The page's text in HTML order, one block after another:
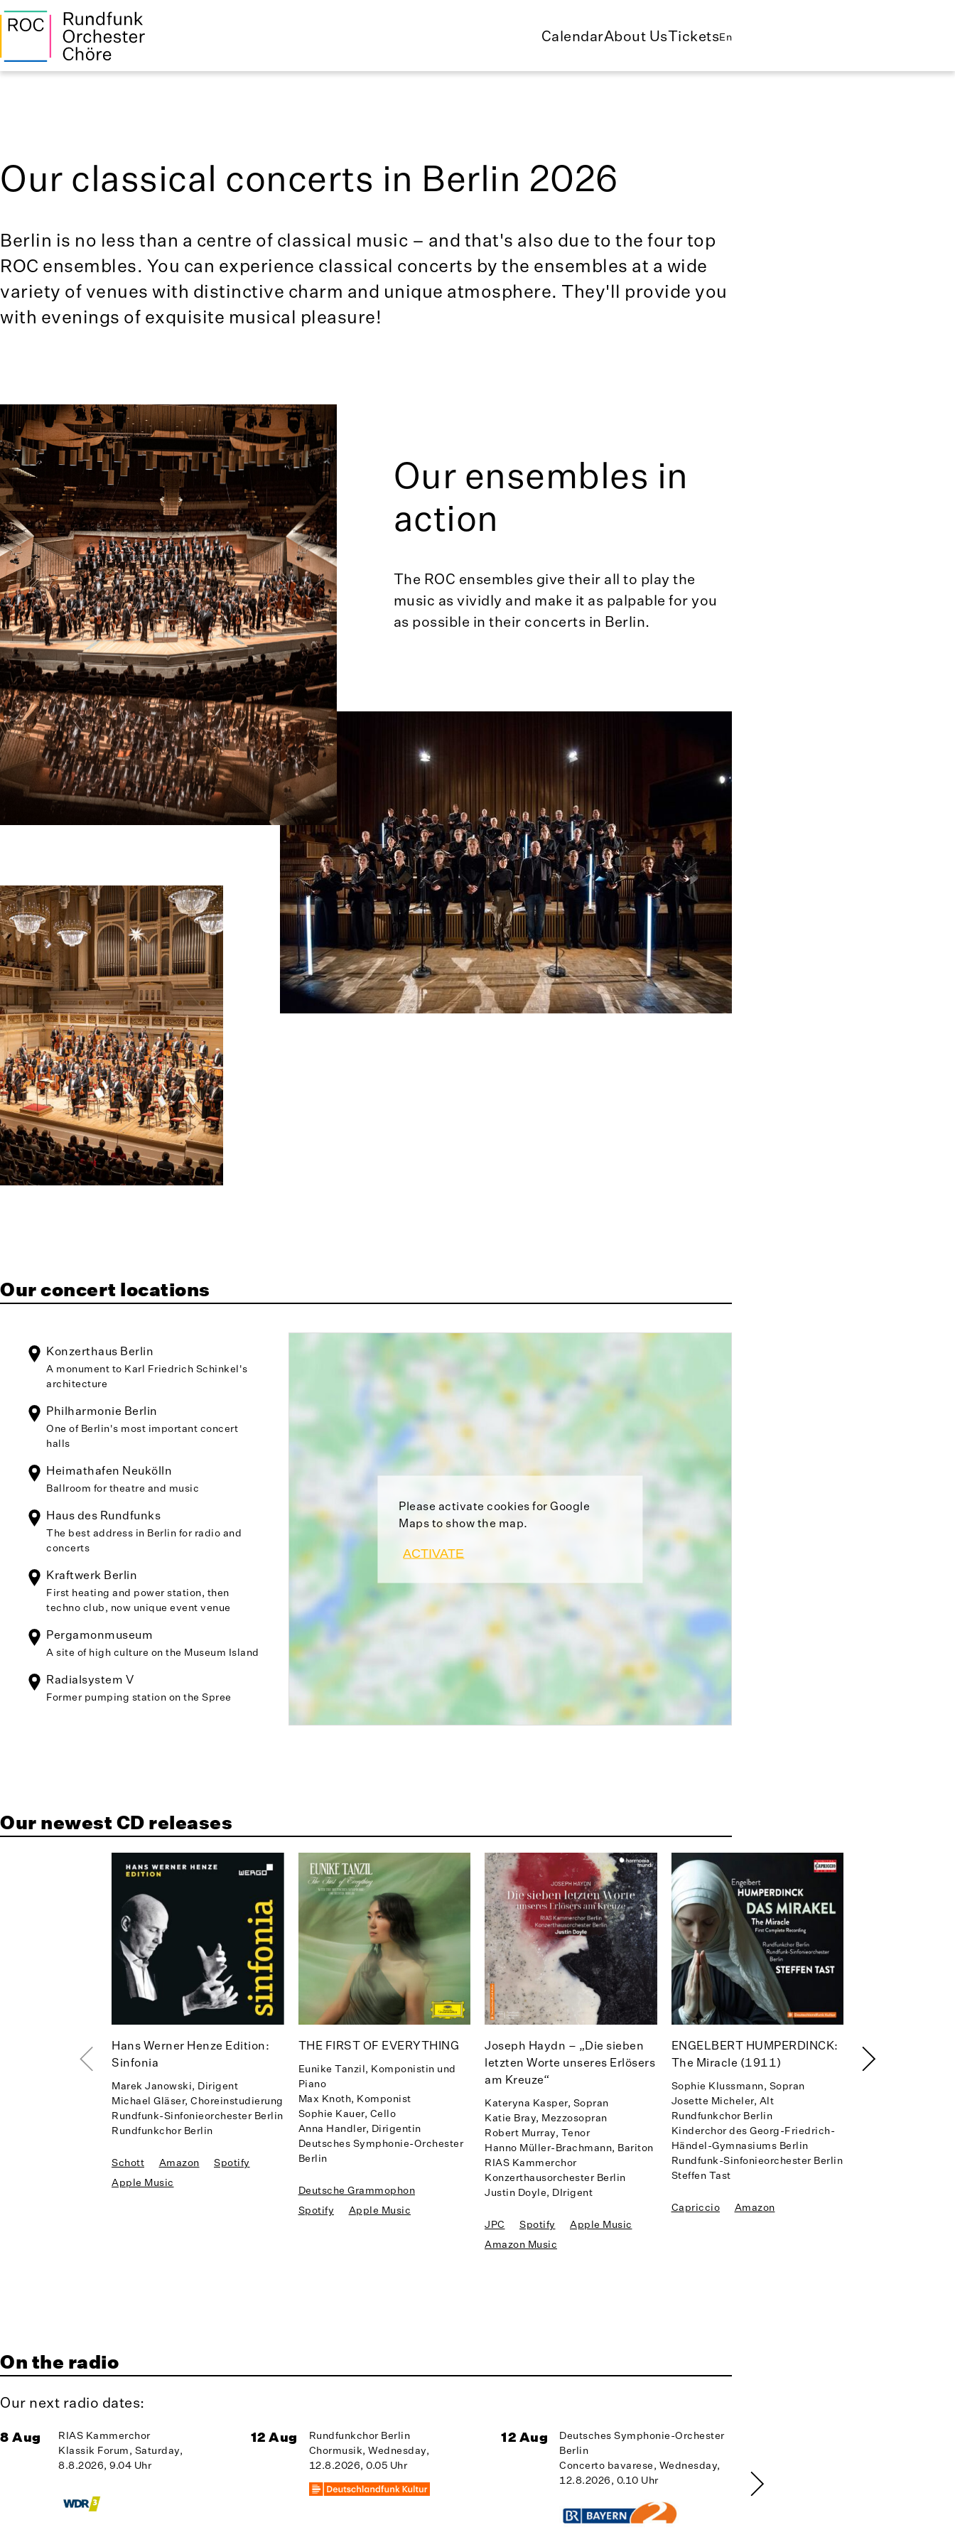
CalendarAbout UsTicketsEn
Our classical concerts in Berlin 2026
Berlin is no less than a centre of classical music – and that's also due to the four top
ROC ensembles. You can experience classical concerts by the ensembles at a wide
variety of venues with distinctive charm and unique atmosphere. They'll provide you
with evenings of exquisite musical pleasure!
Our ensembles in
action
The ROC ensembles give their all to play the
music as vividly and make it as palpable for you
as possible in their concerts in Berlin.
Our concert locations
Konzerthaus Berlin
A monument to Karl Friedrich Schinkel's
architecture
Philharmonie Berlin
One of Berlin's most important concert
halls
Heimathafen Neukölln
Ballroom for theatre and music
Haus des Rundfunks
The best address in Berlin for radio and
concerts
Kraftwerk Berlin
First heating and power station, then
techno club, now unique event venue
Pergamonmuseum
A site of high culture on the Museum Island
Radialsystem V
Former pumping station on the Spree
Please activate cookies for Google
Maps to show the map.
ACTIVATE
Our newest CD releases
Hans Werner Henze Edition:
Sinfonia
Marek Janowski, Dirigent
Michael Gläser, Choreinstudierung
Rundfunk-Sinfonieorchester Berlin
Rundfunkchor Berlin
Schott Amazon
Spotify
Apple Music
THE FIRST OF EVERYTHING
Eunike Tanzil, Komponistin und
Piano
Max Knoth, Komponist
Sophie Kauer, Cello
Anna Handler, Dirigentin
Deutsches Symphonie-Orchester
Berlin
Deutsche Grammophon
Spotify
Apple Music
Joseph Haydn – „Die sieben
letzten Worte unseres Erlösers
am Kreuze“
Kateryna Kasper, Sopran
Katie Bray, Mezzosopran
Robert Murray, Tenor
Hanno Müller-Brachmann, Bariton
RIAS Kammerchor
Konzerthausorchester Berlin
Justin Doyle, DIrigent
JPC Spotify
Apple Music
Amazon Music
ENGELBERT HUMPERDINCK:
The Miracle (1911)
Sophie Klussmann, Sopran
Josette Micheler, Alt
Rundfunkchor Berlin
Kinderchor des Georg-Friedrich-
Händel-Gymnasiums Berlin
Rundfunk-Sinfonieorchester Berlin
Steffen Tast
Capriccio Amazon
Signore!
Anthony Clark
On the radio
Our next radio dates:
8 Aug
RIAS Kammerchor
Klassik Forum, Saturday,
8.8.2026, 9.04 Uhr
12 Aug
Rundfunkchor Berlin
Chormusik, Wednesday,
12.8.2026, 0.05 Uhr
12 Aug
Deutsches Symphonie-Orchester
Berlin
Concerto bavarese, Wednesday,
12.8.2026, 0.10 Uhr